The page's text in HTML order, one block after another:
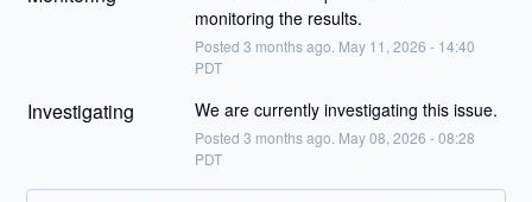
monitoring the results.
Posted 3 months ago. May 11 2026 - 14:40
PDT
Investigating We are currently investigating this issue.
Posted 3 months ago. May08 2026 -08:28
PDT